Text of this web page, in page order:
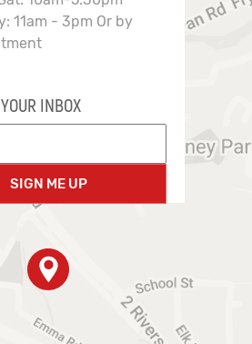
11am - 3pm Or by
INBOX
SIGN ME UP